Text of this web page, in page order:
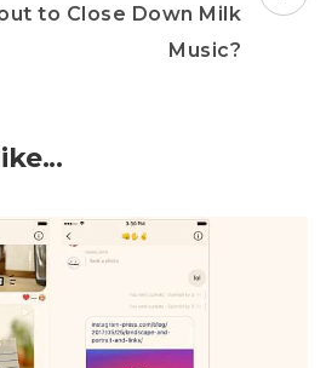
to Close Down Milk
Music?